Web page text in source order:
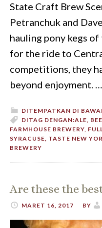
State Craft Brew
Petranchuk and
hauling pony kegs
for the ride to
competitions, they
beyond enjoyment. …
DITEMPATKAN DI
DITAG DENGAN:ALE,
FARMHOUSE BREWERY,
SYRACUSE, TASTE NEW
BREWERY
Are these the
MARET 16, 2017 BY